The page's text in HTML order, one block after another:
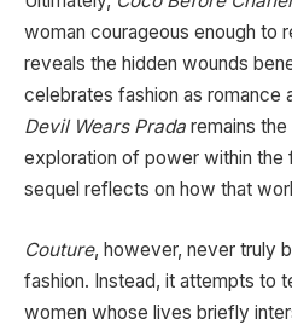
woman courageous enough to
reveals the hidden wounds
celebrates fashion as romance
Devil Wears Prada remains
exploration of power within the
sequel reflects on how that
Couture, however, never truly
fashion. Instead, it attempts to
women whose lives briefly